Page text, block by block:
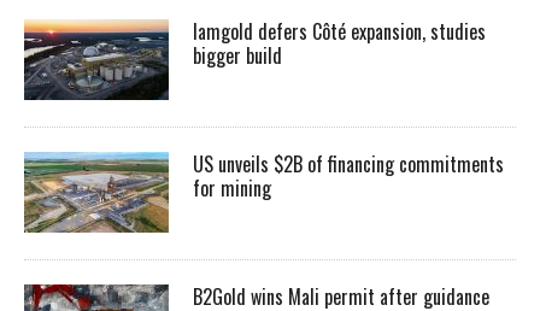
Iamgold defers Côté expansion, studies
bigger build
US unveils $2B of financing commitments
for mining
B2Gold wins Mali permit after guidance